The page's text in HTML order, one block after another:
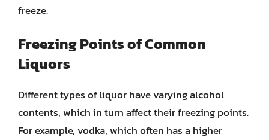
freeze.
Freezing Points of Common
Liquors
Different types of liquor have varying alcohol
contents, which in turn affect their freezing points.
For example, vodka, which often has a higher